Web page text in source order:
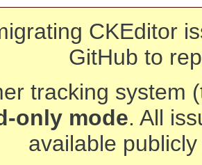
CKEditor
GitHub to
tracking system
only mode. All
available